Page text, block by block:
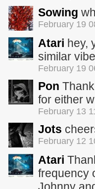
Sowing
February 19
Atari hey,
similar
February 19
Pon
for either
February 13
Jots
February 12
Atari
frequency